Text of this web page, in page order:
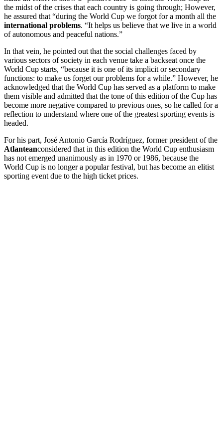
the midst of the crises that each country is going through; However,
he assured that “during the World Cup we forgot for a month all the
international problems. “It helps us believe that we live in a world
of autonomous and peaceful nations.”
In that vein, he pointed out that the social challenges faced by
various sectors of society in each venue take a backseat once the
World Cup starts, “because it is one of its implicit or secondary
functions: to make us forget our problems for a while.” However, he
acknowledged that the World Cup has served as a platform to make
them visible and admitted that the tone of this edition of the Cup has
become more negative compared to previous ones, so he called for a
reflection to understand where one of the greatest sporting events is
headed.
For his part, José Antonio García Rodríguez, former president of the
Atlanteanconsidered that in this edition the World Cup enthusiasm
has not emerged unanimously as in 1970 or 1986, because the
World Cup is no longer a popular festival, but has become an elitist
sporting event due to the high ticket prices.